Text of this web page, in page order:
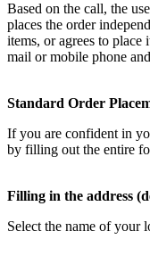
Based on the call, the
places the order
items, or agrees to
mail or mobile phone
Standard Order
If you are confident in
by filling out the entire
Filling in the address
Select the name of your